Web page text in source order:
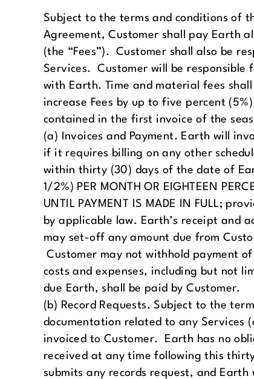
Subject to the terms and conditions of
Agreement, Customer shall pay Earth
(the “Fees”). Customer shall also be
Services. Customer will be
with Earth. Time and material fees
increase Fees by up to five percent
contained in the first invoice of the
(a) Invoices and Payment. Earth will
if it requires billing on any other
within thirty (30) days of the date of
1/2%) PER MONTH OR EIGHTEEN
UNTIL PAYMENT IS MADE IN FULL;
by applicable law. Earth’s receipt and
may set-off any amount due from
Customer may not withhold payment
costs and expenses, including but not
due Earth, shall be paid by Customer.
(b) Record Requests. Subject to the
documentation related to any Services
invoiced to Customer. Earth has no
received at any time following this
submits any records request, and